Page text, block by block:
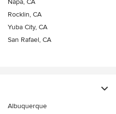
Napa, CA
Rocklin, CA
Yuba City, CA
San Rafael, CA
Albuquerque